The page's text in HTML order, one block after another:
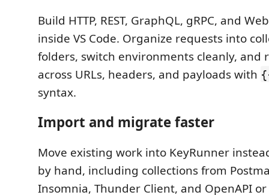
Build HTTP, REST, GraphQL, gRPC, and
inside VS Code. Organize requests into
folders, switch environments cleanly, and
across URLs, headers, and payloads with
syntax.
Import and migrate faster
Move existing work into KeyRunner
by hand, including collections from
Insomnia, Thunder Client, and OpenAPI